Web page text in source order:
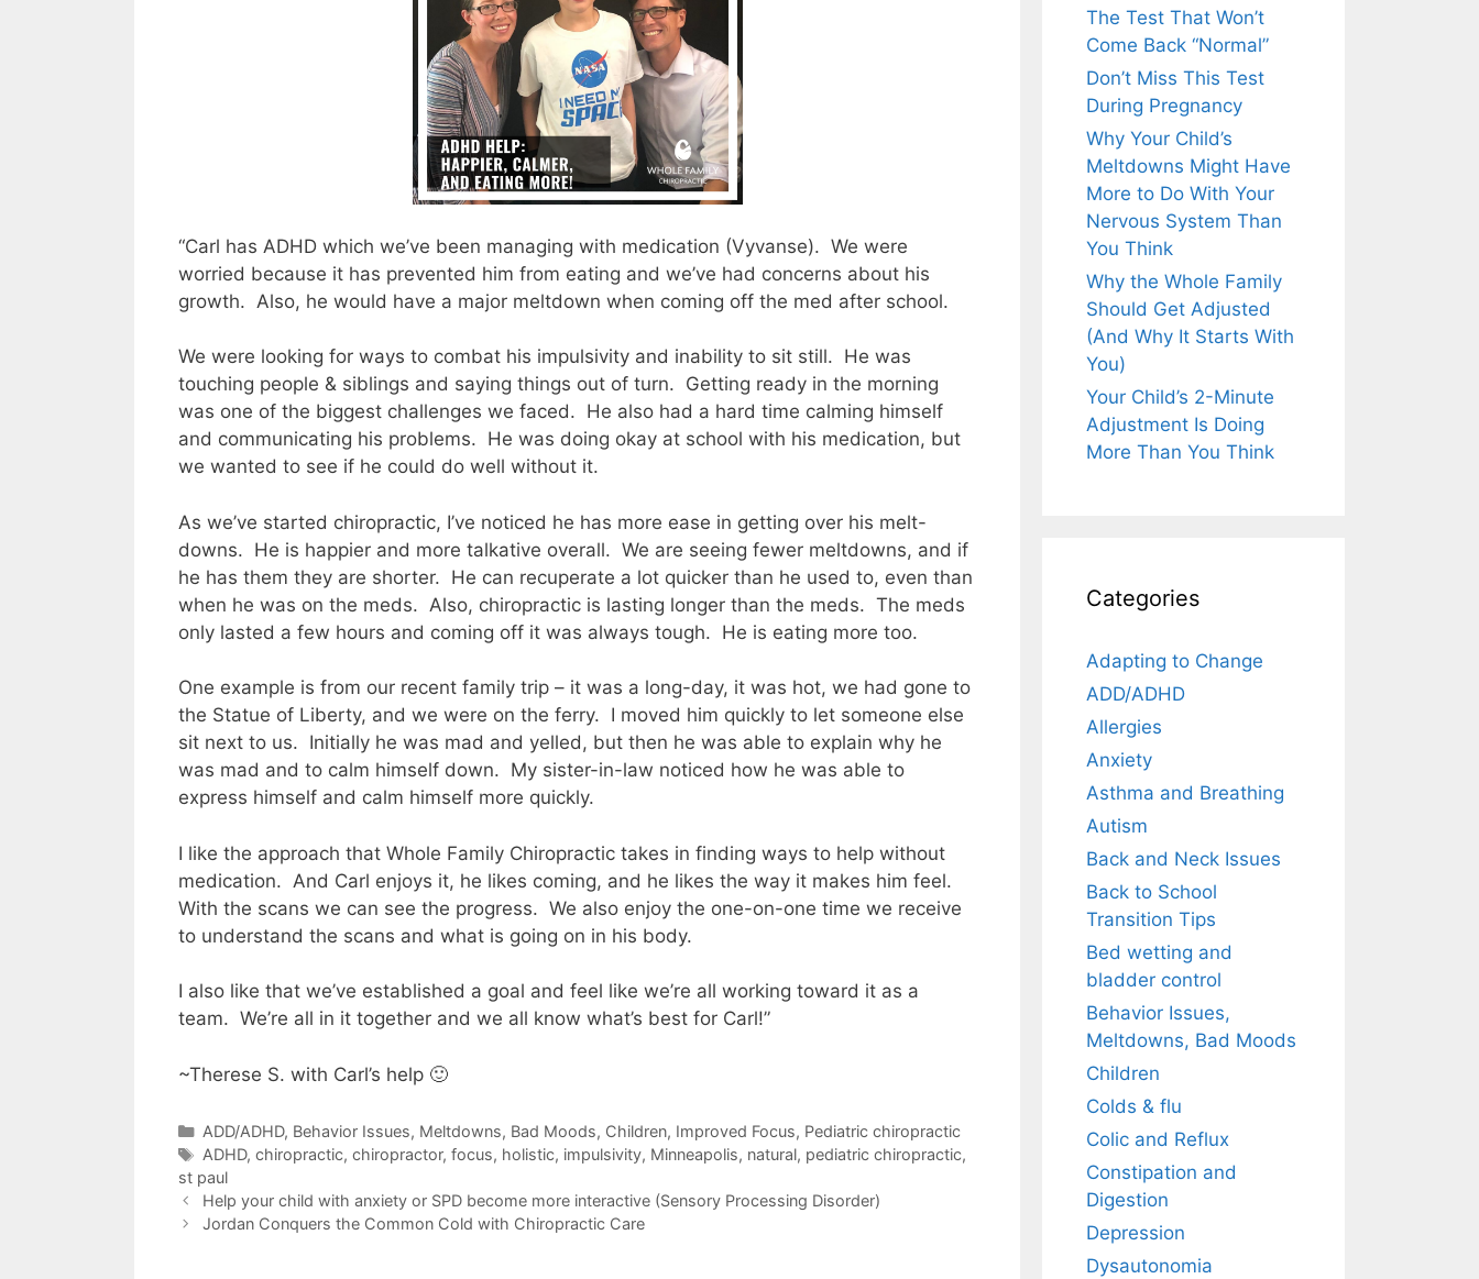
“Carl has ADHD which we’ve been managing with medication (Vyvanse). We were
worried because it has prevented him from eating and we’ve had concerns about his
growth. Also, he would have a major meltdown when coming off the med after school.
We were looking for ways to combat his impulsivity and inability to sit still. He was
touching people & siblings and saying things out of turn. Getting ready in the morning
was one of the biggest challenges we faced. He also had a hard time calming himself
and communicating his problems. He was doing okay at school with his medication, but
we wanted to see if he could do well without it.
As we’ve started chiropractic, I’ve noticed he has more ease in getting over his melt-
downs. He is happier and more talkative overall. We are seeing fewer meltdowns, and if
he has them they are shorter. He can recuperate a lot quicker than he used to, even than
when he was on the meds. Also, chiropractic is lasting longer than the meds. The meds
only lasted a few hours and coming off it was always tough. He is eating more too.
One example is from our recent family trip – it was a long-day, it was hot, we had gone to
the Statue of Liberty, and we were on the ferry. I moved him quickly to let someone else
sit next to us. Initially he was mad and yelled, but then he was able to explain why he
was mad and to calm himself down. My sister-in-law noticed how he was able to
express himself and calm himself more quickly.
I like the approach that Whole Family Chiropractic takes in finding ways to help without
medication. And Carl enjoys it, he likes coming, and he likes the way it makes him feel.
With the scans we can see the progress. We also enjoy the one-on-one time we receive
to understand the scans and what is going on in his body.
I also like that we’ve established a goal and feel like we’re all working toward it as a
team. We’re all in it together and we all know what’s best for Carl!”
~Therese S. with Carl’s help 🙂
ADD/ADHD, Behavior Issues, Meltdowns, Bad Moods, Children, Improved Focus, Pediatric chiropractic
ADHD, chiropractic, chiropractor, focus, holistic, impulsivity, Minneapolis, natural, pediatric chiropractic,
st paul
Help your child with anxiety or SPD become more interactive (Sensory Processing Disorder)
Jordan Conquers the Common Cold with Chiropractic Care
The Test That Won’t
Come Back “Normal”
Don’t Miss This Test
During Pregnancy
Why Your Child’s
Meltdowns Might Have
More to Do With Your
Nervous System Than
You Think
Why the Whole Family
Should Get Adjusted
(And Why It Starts With
You)
Your Child’s 2-Minute
Adjustment Is Doing
More Than You Think
Categories
Adapting to Change
ADD/ADHD
Allergies
Anxiety
Asthma and Breathing
Autism
Back and Neck Issues
Back to School
Transition Tips
Bed wetting and
bladder control
Behavior Issues,
Meltdowns, Bad Moods
Children
Colds & flu
Colic and Reflux
Constipation and
Digestion
Depression
Dysautonomia